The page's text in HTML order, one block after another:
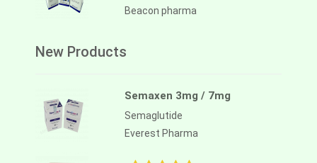
Beacon pharma
New Products
Semaxen 3mg / 7mg
Semaglutide
Everest Pharma